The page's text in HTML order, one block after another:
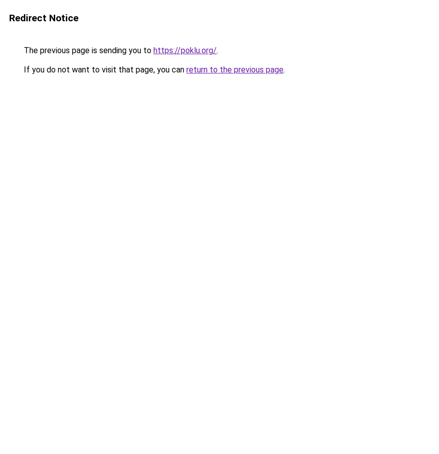
Redirect Notice
The previous page is sending you to https://poklu.org/.
If you do not want to visit that page, you can return to the previous page.